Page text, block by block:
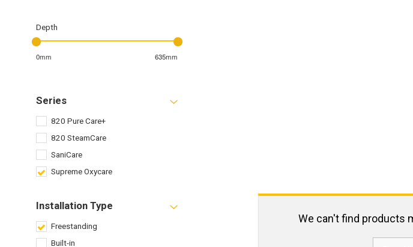
Depth
0mm 635mm
Series
820 Pure Care+
820 SteamCare
SaniCare
Supreme Oxycare
Installation Type
Freestanding
Built-in
We can't find products